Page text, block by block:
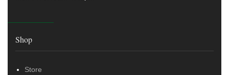
Shop
Store